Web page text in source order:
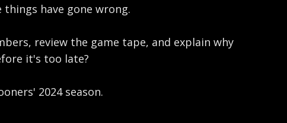
have gone wrong.
review the game tape, and explain why
it's too late?
2024 season.